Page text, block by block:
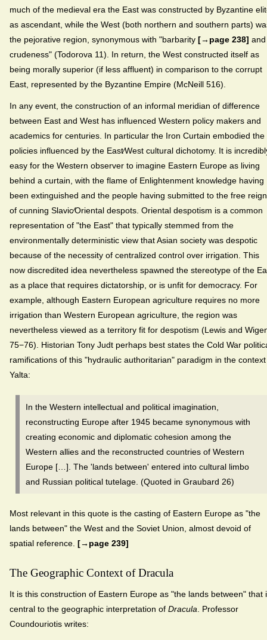
much of the medieval era the East was constructed by Byzantine
as ascendant, while the West (both northern and southern parts)
the pejorative region, synonymous with "barbarity [→page 238] and
crudeness" (Todorova 11). In return, the West constructed itself as
being morally superior (if less affluent) in comparison to the corrupt
East, represented by the Byzantine Empire (McNeill 516).
In any event, the construction of an informal meridian of difference
between East and West has influenced Western policy makers and
academics for centuries. In particular the Iron Curtain embodied the
policies influenced by the East⁄West cultural dichotomy. It is
easy for the Western observer to imagine Eastern Europe as living
behind a curtain, with the flame of Enlightenment knowledge having
been extinguished and the people having submitted to the free reign
of cunning Slavic⁄Oriental despots. Oriental despotism is a common
representation of "the East" that typically stemmed from the
environmentally deterministic view that Asian society was despotic
because of the necessity of centralized control over irrigation. This
now discredited idea nevertheless spawned the stereotype of the
as a place that requires dictatorship, or is unfit for democracy. For
example, although Eastern European agriculture requires no more
irrigation than Western European agriculture, the region was
nevertheless viewed as a territory fit for despotism (Lewis and
75−76). Historian Tony Judt perhaps best states the Cold War
ramifications of this "hydraulic authoritarian" paradigm in the
Yalta:
In the Western intellectual and political imagination,
reconstructing Europe after 1945 became synonymous with
creating economic and diplomatic cohesion among the
Western allies and the reconstructed countries of Western
Europe […]. The 'lands between' entered into cultural limbo
and Russian political tutelage. (Quoted in Graubard 26)
Most relevant in this quote is the casting of Eastern Europe as "the
lands between" the West and the Soviet Union, almost devoid of
spatial reference. [→page 239]
The Geographic Context of Dracula
It is this construction of Eastern Europe as "the lands between" that
central to the geographic interpretation of Dracula. Professor
Coundouriotis writes: